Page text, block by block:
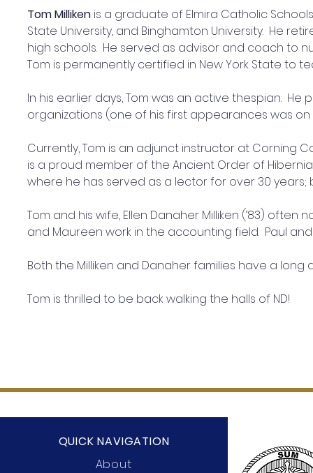
Tom Milliken is a graduate of Elmira Catholic
State University, and Binghamton University.  He
high schools.  He served as advisor and coach to
Tom is permanently certified in New York State to
In his earlier days, Tom was an active thespian.
organizations (one of his first appearances was on
Currently, Tom is an adjunct instructor at Corning
is a proud member of the Ancient Order of
where he has served as a lector for over 30 years;
Tom and his wife, Ellen Danaher Milliken (’83) often
and Maureen work in the accounting field.  Paul
Both the Milliken and Danaher families have a long
Tom is thrilled to be back walking the halls of ND!
QUICK NAVIGATION
About